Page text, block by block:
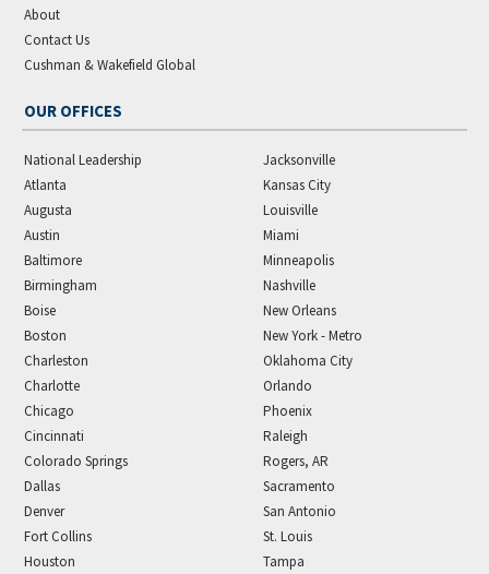
About
Contact Us
Cushman & Wakefield Global
OUR OFFICES
National Leadership
Atlanta
Augusta
Austin
Baltimore
Birmingham
Boise
Boston
Charleston
Charlotte
Chicago
Cincinnati
Colorado Springs
Dallas
Denver
Fort Collins
Houston
Jacksonville
Kansas City
Louisville
Miami
Minneapolis
Nashville
New Orleans
New York - Metro
Oklahoma City
Orlando
Phoenix
Raleigh
Rogers, AR
Sacramento
San Antonio
St. Louis
Tampa